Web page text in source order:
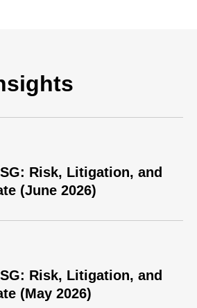
Risk, Litigation, and
(June 2026)
Risk, Litigation, and
(May 2026)